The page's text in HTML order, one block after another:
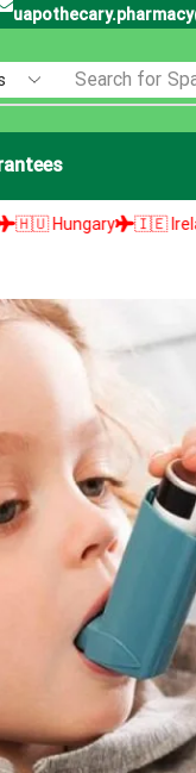
Search for
🇮🇪 Ireland 🇮🇱 Israel